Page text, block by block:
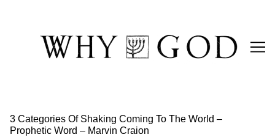
3 Categories Of Shaking Coming To The World –
Prophetic Word – Marvin Craion